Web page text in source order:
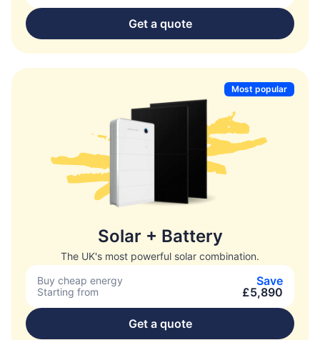
Get a quote
Most popular
Solar + Battery
The UK's most powerful solar combination.
Buy cheap energy
Save
Starting from £5,890
Get a quote